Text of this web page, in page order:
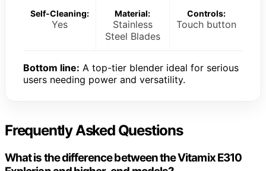
Self-Cleaning:
Yes
Material:
Stainless
Steel Blades
Controls:
Touch button
Bottom line: A top-tier blender ideal for serious
users needing power and versatility.
Frequently Asked Questions
What is the difference between the Vitamix E310